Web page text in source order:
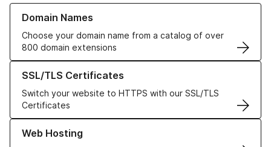
Domain Names
Choose your domain name from a catalog of over
800 domain extensions
Learn more about our Domain Names
SSL/TLS Certificates
Switch your website to HTTPS with our SSL/TLS
Certificates
Learn more about our SSL/TLS Certificates
Web Hosting
Learn more about our Web Hosting solutions